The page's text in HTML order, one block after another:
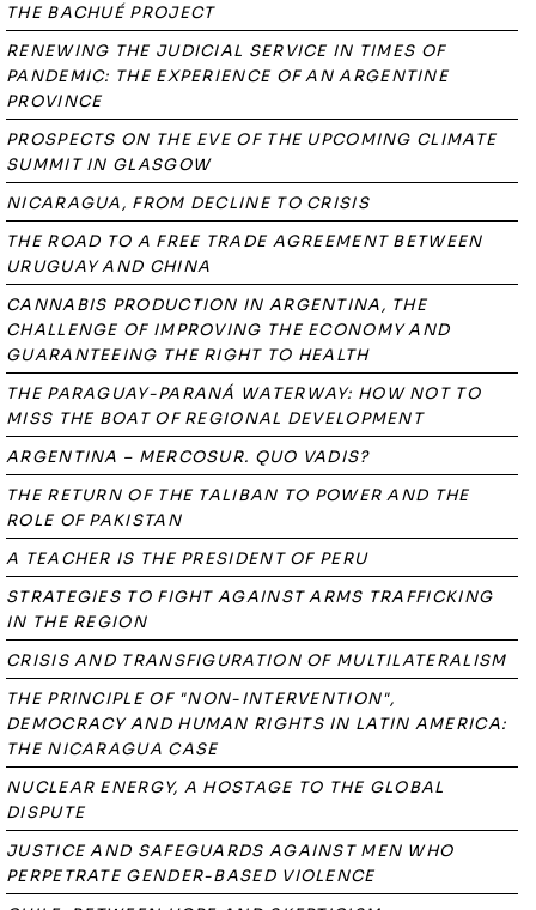
THE BACHUÉ PROJECT
RENEWING THE JUDICIAL SERVICE IN TIMES OF
PANDEMIC: THE EXPERIENCE OF AN ARGENTINE
PROVINCE
PROSPECTS ON THE EVE OF THE UPCOMING CLIMATE
SUMMIT IN GLASGOW
NICARAGUA, FROM DECLINE TO CRISIS
THE ROAD TO A FREE TRADE AGREEMENT BETWEEN
URUGUAY AND CHINA
CANNABIS PRODUCTION IN ARGENTINA, THE
CHALLENGE OF IMPROVING THE ECONOMY AND
GUARANTEEING THE RIGHT TO HEALTH
THE PARAGUAY-PARANÁ WATERWAY: HOW NOT TO
MISS THE BOAT OF REGIONAL DEVELOPMENT
ARGENTINA – MERCOSUR. QUO VADIS?
THE RETURN OF THE TALIBAN TO POWER AND THE
ROLE OF PAKISTAN
A TEACHER IS THE PRESIDENT OF PERU
STRATEGIES TO FIGHT AGAINST ARMS TRAFFICKING
IN THE REGION
CRISIS AND TRANSFIGURATION OF MULTILATERALISM
THE PRINCIPLE OF "NON-INTERVENTION",
DEMOCRACY AND HUMAN RIGHTS IN LATIN AMERICA:
THE NICARAGUA CASE
NUCLEAR ENERGY, A HOSTAGE TO THE GLOBAL
DISPUTE
JUSTICE AND SAFEGUARDS AGAINST MEN WHO
PERPETRATE GENDER-BASED VIOLENCE